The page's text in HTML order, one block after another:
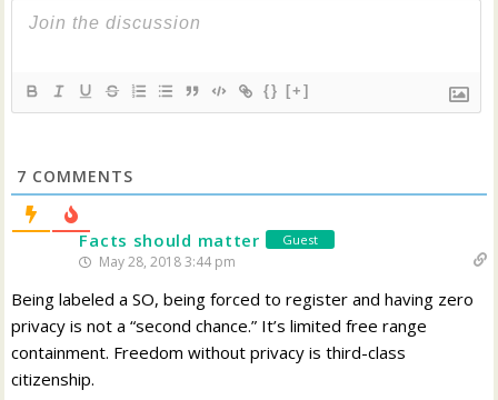
{} [+]
7 COMMENTS
Facts should matter Guest
May 28, 2018 3:44 pm
Being labeled a SO, being forced to register and having zero
privacy is not a “second chance.” It’s limited free range
containment. Freedom without privacy is third-class
citizenship.